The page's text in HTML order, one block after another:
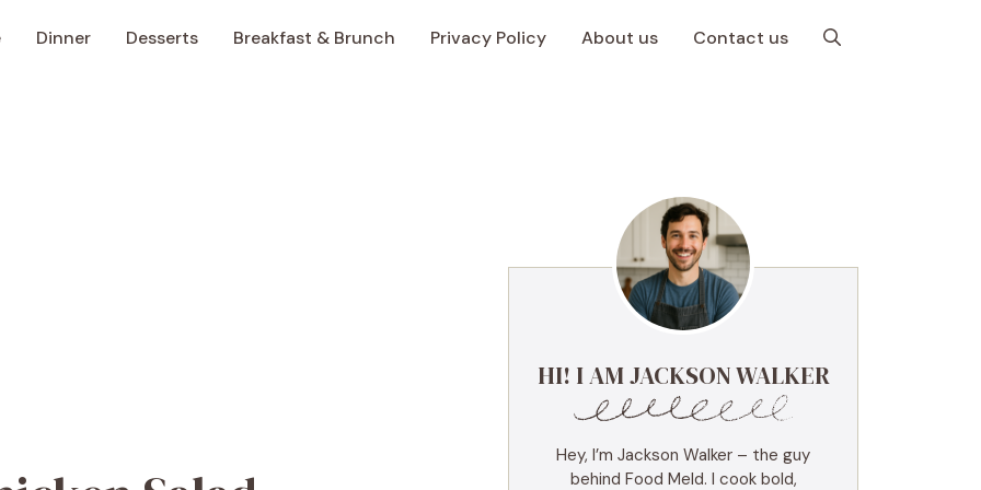
Dinner Desserts Breakfast & Brunch Privacy Policy About us Contact us
HI! I AM JACKSON WALKER
Hey, I’m Jackson Walker – the guy
behind Food Meld. I cook bold,